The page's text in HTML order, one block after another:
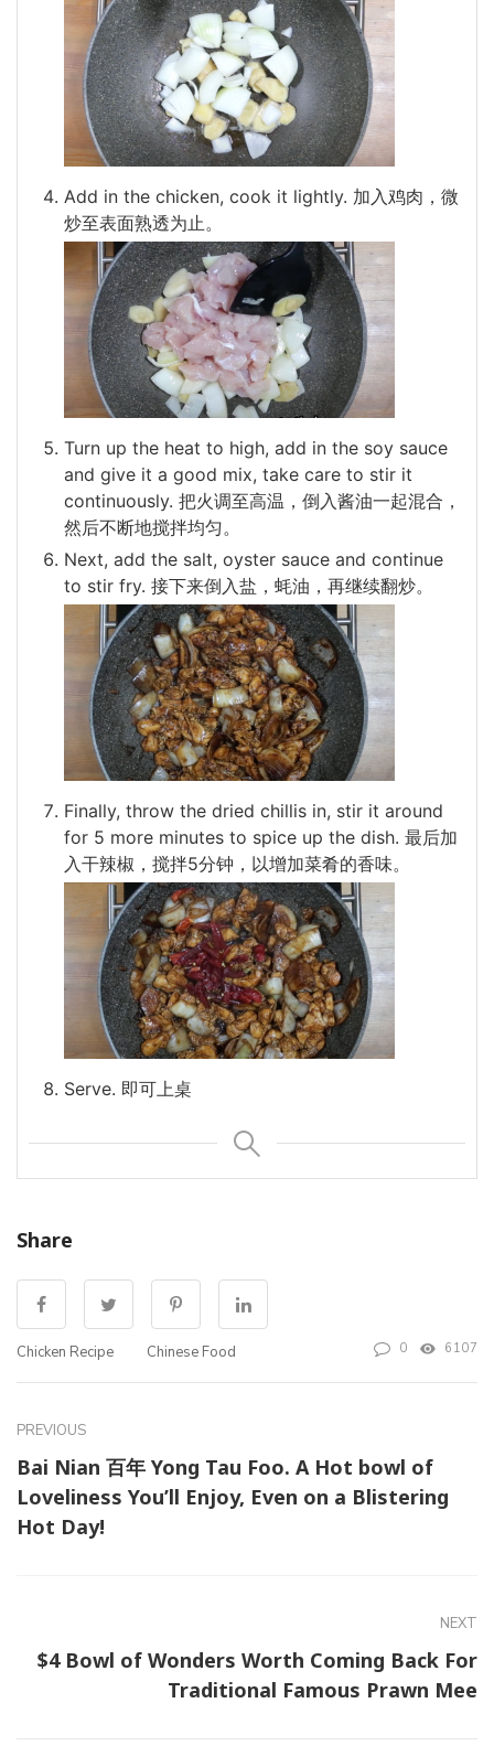
Add in the chicken, cook it lightly. 加入鸡肉，微
炒至表面熟透为止。
Turn up the heat to high, add in the soy sauce
and give it a good mix, take care to stir it
continuously. 把火调至高温，倒入酱油一起混合，
然后不断地搅拌均匀。
Next, add the salt, oyster sauce and continue
to stir fry. 接下来倒入盐，蚝油，再继续翻炒。
Finally, throw the dried chillis in, stir it around
for 5 more minutes to spice up the dish. 最后加
入干辣椒，搅拌5分钟，以增加菜肴的香味。
Serve. 即可上桌
Share
Chicken Recipe Chinese Food 0 6107
PREVIOUS
Bai Nian 百年 Yong Tau Foo. A Hot bowl of
Loveliness You’ll Enjoy, Even on a Blistering
Hot Day!
NEXT
$4 Bowl of Wonders Worth Coming Back For
Traditional Famous Prawn Mee